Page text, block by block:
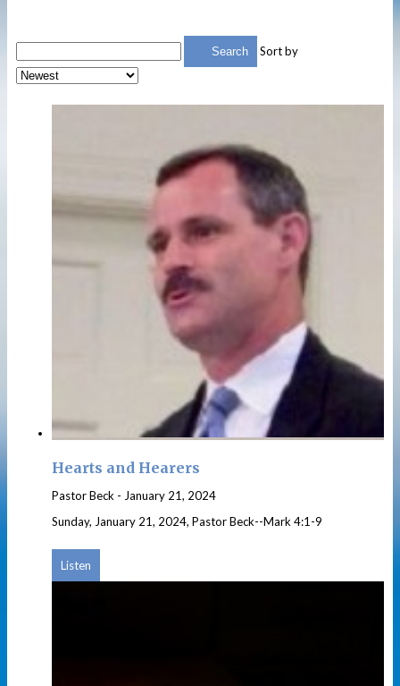
Search Sort by
Hearts and Hearers
Pastor Beck - January 21, 2024
Sunday, January 21, 2024, Pastor Beck--Mark 4:1-9
Listen